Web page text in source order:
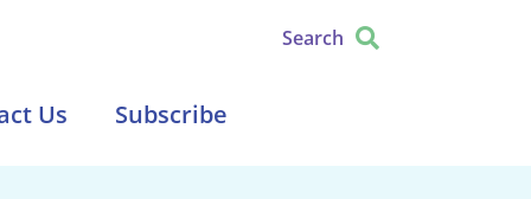
Search
Us Subscribe